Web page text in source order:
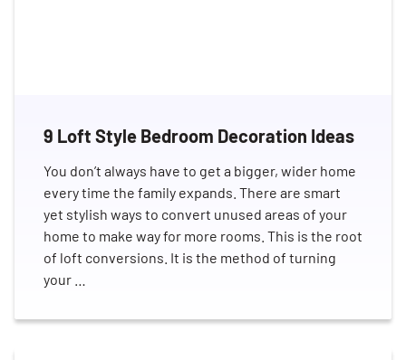
9 Loft Style Bedroom Decoration Ideas
You don’t always have to get a bigger, wider home
every time the family expands. There are smart
yet stylish ways to convert unused areas of your
home to make way for more rooms. This is the root
of loft conversions. It is the method of turning
your …